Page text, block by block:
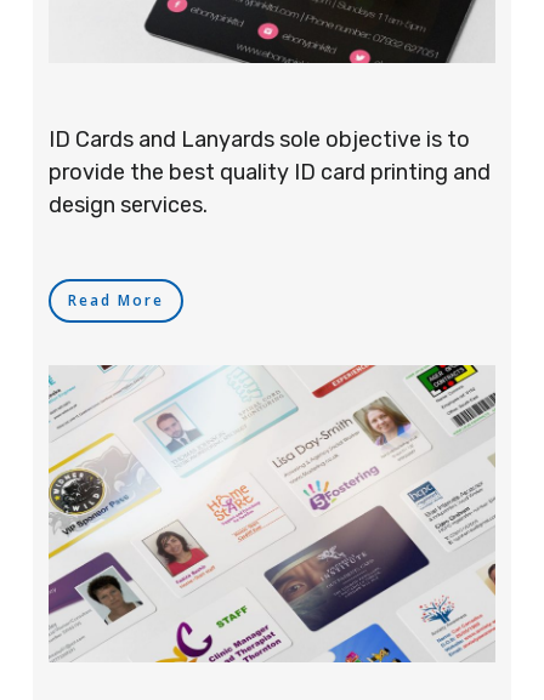
ID Cards and Lanyards sole objective is to
provide the best quality ID card printing and
design services.
Read More